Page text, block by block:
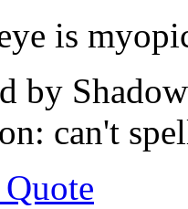
is
by
can't